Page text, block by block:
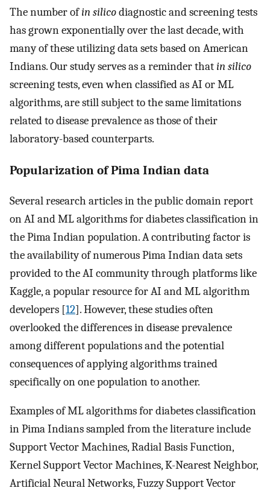
The number ofin silicodiagnostic and screening tests
has grown exponentially over the last decade, with
many of these utilizing data sets based on American
Indians. Our study serves as a reminder thatin silico
screening tests, even when classified as AI or ML
algorithms, are still subject to the same limitations
related to disease prevalence as those of their
laboratory-based counterparts.
Popularization of Pima Indian data
Several research articles in the public domain report
on AI and ML algorithms for diabetes classification in
the Pima Indian population. A contributing factor is
the availability of numerous Pima Indian data sets
provided to the AI community through platforms like
Kaggle, a popular resource for AI and ML algorithm
developers [12]. However, these studies often
overlooked the differences in disease prevalence
among different populations and the potential
consequences of applying algorithms trained
specifically on one population to another.
Examples of ML algorithms for diabetes classification
in Pima Indians sampled from the literature include
Support Vector Machines, Radial Basis Function,
Kernel Support Vector Machines, K-Nearest Neighbor,
Artificial Neural Networks, Fuzzy Support Vector